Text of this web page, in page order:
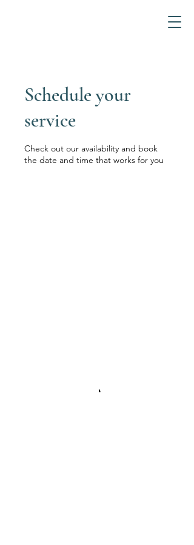
Schedule your
service
Check out our availability and book
the date and time that works for you